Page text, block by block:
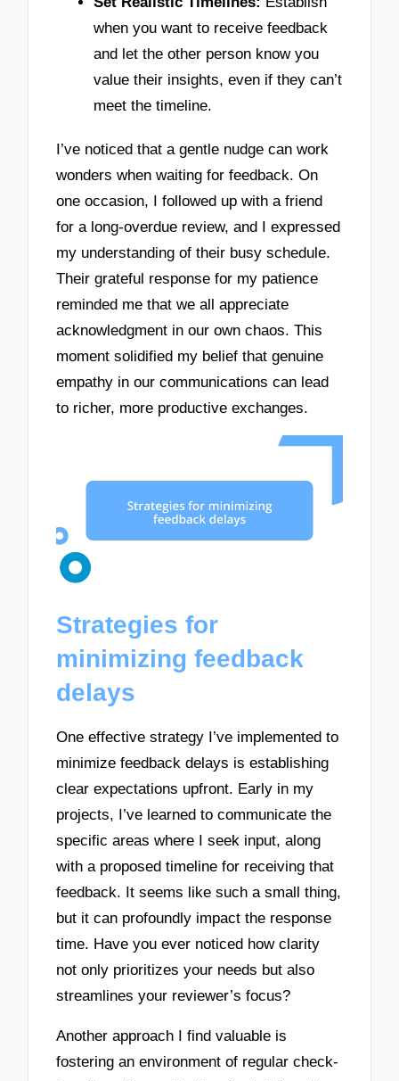
when you want to receive feedback
and let the other person know you
value their insights, even if they can’t
meet the timeline.
I’ve noticed that a gentle nudge can work
wonders when waiting for feedback. On
one occasion, I followed up with a friend
for a long-overdue review, and I expressed
my understanding of their busy schedule.
Their grateful response for my patience
reminded me that we all appreciate
acknowledgment in our own chaos. This
moment solidified my belief that genuine
empathy in our communications can lead
to richer, more productive exchanges.
Strategies for
minimizing feedback
delays
One effective strategy I’ve implemented to
minimize feedback delays is establishing
clear expectations upfront. Early in my
projects, I’ve learned to communicate the
specific areas where I seek input, along
with a proposed timeline for receiving that
feedback. It seems like such a small thing,
but it can profoundly impact the response
time. Have you ever noticed how clarity
not only prioritizes your needs but also
streamlines your reviewer’s focus?
Another approach I find valuable is
fostering an environment of regular check-